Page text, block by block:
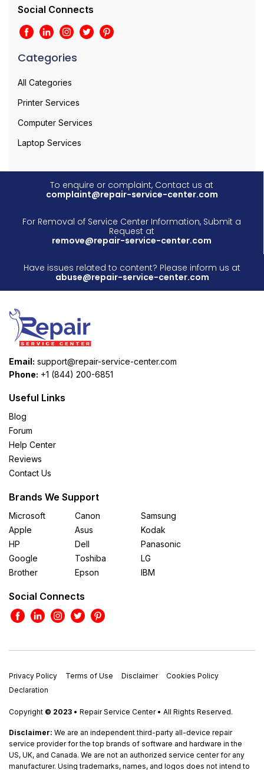
Social Connects
Categories
All Categories
Printer Services
Computer Services
Laptop Services
To enquire or complaint, Contact us at
complaint@repair-service-center.com
For Removal of Service Center Information, Submit a
Request at
remove@repair-service-center.com
Have issues related to content? Please inform us at
abuse@repair-service-center.com
Email: support@repair-service-center.com
Phone: +1 (844) 200-6851
Useful Links
Blog
Forum
Help Center
Reviews
Contact Us
Brands We Support
Microsoft
Apple
HP
Google
Brother
Canon
Asus
Dell
Toshiba
Epson
Samsung
Kodak
Panasonic
LG
IBM
Social Connects
Privacy Policy Terms of Use Disclaimer
Cookies Policy
Declaration
Copyright © 2023 • Repair Service Center • All Rights Reserved.
Disclaimer: We are an independent third-party all-device repair
service provider for the top brands of software and hardware in the
US, UK, and Canada. We are not an authorized service center for any
manufacturer. Using trademarks, names, and logos does not intend to